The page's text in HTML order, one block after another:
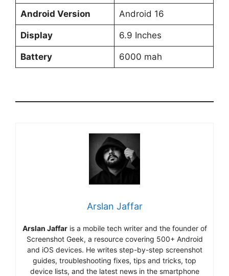
Android Version Android 16
Display 6.9 Inches
Battery 6000 mah
Arslan Jaffar
Arslan Jaffaris a mobile tech writer and the founder of
Screenshot Geek, a resource covering 500+ Android
and iOS devices. He writes step-by-step screenshot
guides, troubleshooting fixes, tips and tricks, top
device lists, and the latest news in the smartphone